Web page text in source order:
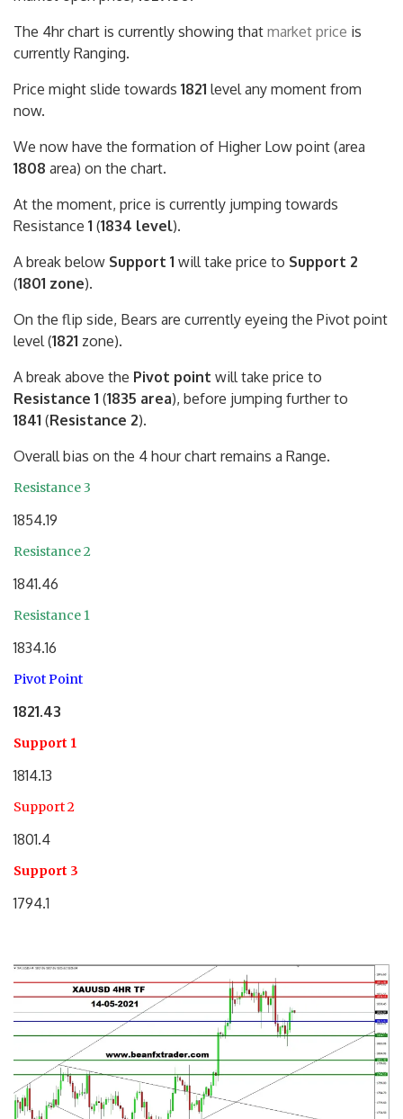
The 4hr chart is currently showing that market price is
currently Ranging.
Price might slide towards 1821 level any moment from
now.
We now have the formation of Higher Low point (area
1808 area) on the chart.
At the moment, price is currently jumping towards
Resistance 1 (1834 level).
A break below Support 1 will take price to Support 2
(1801 zone).
On the flip side, Bears are currently eyeing the Pivot point
level (1821 zone).
A break above the Pivot point will take price to
Resistance 1 (1835 area), before jumping further to
1841 (Resistance 2).
Overall bias on the 4 hour chart remains a Range.
Resistance 3
1854.19
Resistance 2
1841.46
Resistance 1
1834.16
Pivot Point
1821.43
Support 1
1814.13
Support 2
1801.4
Support 3
1794.1